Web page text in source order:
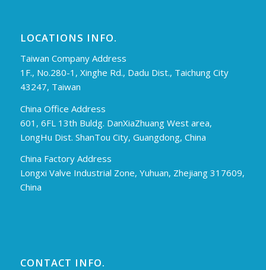
LOCATIONS INFO.
Taiwan Company Address
1F., No.280-1, Xinghe Rd., Dadu Dist., Taichung City
43247, Taiwan
China Office Address
601, 6FL 13th Buldg. DanXiaZhuang West area,
LongHu Dist. ShanTou City, Guangdong, China
China Factory Address
Longxi Valve Industrial Zone, Yuhuan, Zhejiang 317609,
China
CONTACT INFO.